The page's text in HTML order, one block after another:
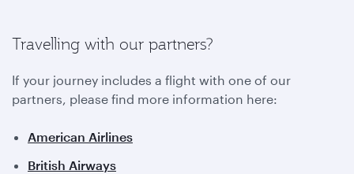
Travelling with our partners?
If your journey includes a flight with one of our
partners, please find more information here:
American Airlines
British Airways